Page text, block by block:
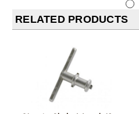
RELATED PRODUCTS